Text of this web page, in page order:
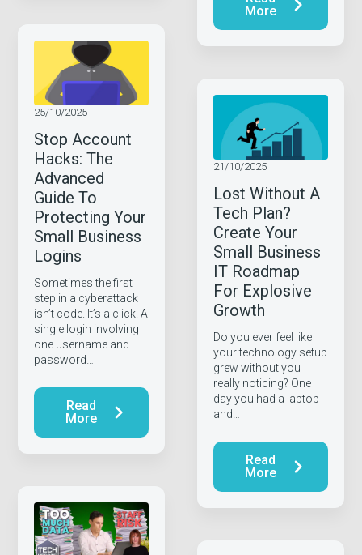
More
Stop Account
Hacks: The
Advanced
Guide To
Protecting Your
Small Business
Logins
25/10/2025
Sometimes the first
step in a cyberattack
isn’t code. It’s a click. A
single login involving
one username and
password…
Read
More
Lost Without A
Tech Plan?
Create Your
Small Business
IT Roadmap
For Explosive
Growth
21/10/2025
Do you ever feel like
your technology setup
grew without you
really noticing? One
day you had a laptop
and…
Read
More